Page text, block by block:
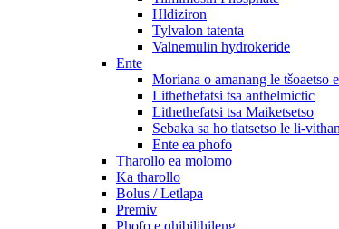
Hldiziron
Tylvalon tatenta
Valnemulin hydrokeride
Ente
Moriana o amanang le tšoaetso
Lithethefatsi tsa anthelmictic
Lithethefatsi tsa Maiketsetso
Sebaka sa ho tlatsetso le li-
Ente ea phofo
Tharollo ea molomo
Ka tharollo
Bolus / Letlapa
Premiv
Phofo e qhibilihileng